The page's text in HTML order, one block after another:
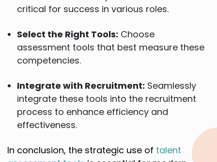
critical for success in various roles.
Select the Right Tools: Choose
assessment tools that best measure these
competencies.
Integrate with Recruitment: Seamlessly
integrate these tools into the recruitment
process to enhance efficiency and
effectiveness.
In conclusion, the strategic use of talent